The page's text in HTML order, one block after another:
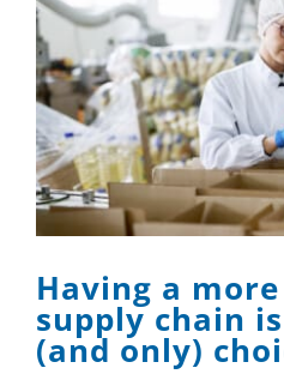
Having a
supply chain
(and only)